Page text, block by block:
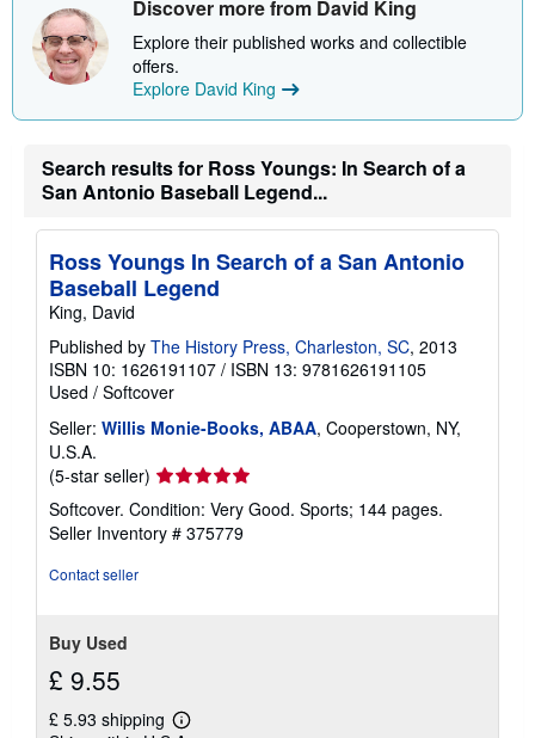
Discover more from David King
Explore their published works and collectible
offers.
Explore David King
Search results for Ross Youngs: In Search of a
San Antonio Baseball Legend...
Ross Youngs In Search of a San Antonio
Baseball Legend
King, David
Published by The History Press, Charleston, SC, 2013
ISBN 10: 1626191107 / ISBN 13: 9781626191105
Used / Softcover
Seller: Willis Monie-Books, ABAA, Cooperstown, NY,
U.S.A.
(5-star seller) Seller
rating
5
out
Softcover. Condition: Very Good. Sports; 144 pages.
Seller Inventory # 375779
Contact seller
Buy Used
£ 9.55
£ 5.93 shipping
Learn